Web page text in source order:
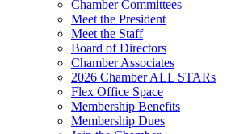
Chamber Committees
Meet the President
Meet the Staff
Board of Directors
Chamber Associates
2026 Chamber ALL STARs
Flex Office Space
Membership Benefits
Membership Dues